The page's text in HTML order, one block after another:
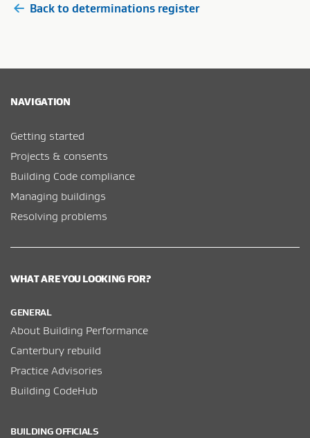
Back to determinations register
NAVIGATION
Getting started
Projects & consents
Building Code compliance
Managing buildings
Resolving problems
WHAT ARE YOU LOOKING FOR?
GENERAL
About Building Performance
Canterbury rebuild
Practice Advisories
Building CodeHub
BUILDING OFFICIALS